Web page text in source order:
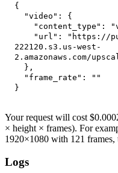
{
"video" :
{
"content_type" :
"url" :
"https://
222120.s3.us-west-
2.amazonaws.com/
} ,
"frame_rate" :
""
}
Your request will cost
× height × frames). For
1920×1080 with 121
Logs